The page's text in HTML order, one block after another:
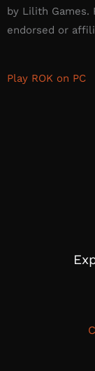
by Lilith Games.
endorsed or
Play ROK on PC